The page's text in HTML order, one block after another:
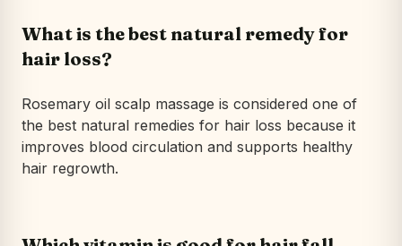
What is the best natural remedy for
hair loss?
Rosemary oil scalp massage is considered one of
the best natural remedies for hair loss because it
improves blood circulation and supports healthy
hair regrowth.